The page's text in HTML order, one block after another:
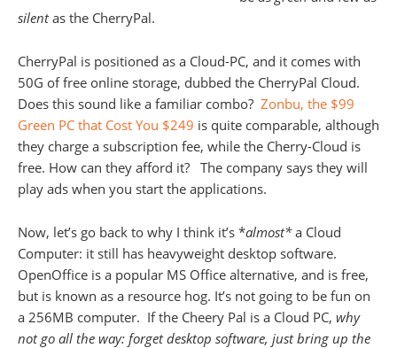
silentas the CherryPal.
CherryPal is positioned as a Cloud-PC, and it comes with
50G of free online storage, dubbed the CherryPal Cloud.
Does this sound like a familiar combo? Zonbu, the $99
Green PC that Cost You $249 is quite comparable, although
they charge a subscription fee, while the Cherry-Cloud is
free. How can they afford it? The company says they will
play ads when you start the applications.
Now, let’s go back to why I think it’s *almost*a Cloud
Computer: it still has heavyweight desktop software.
OpenOffice is a popular MS Office alternative, and is free,
but is known as a resource hog. It’s not going to be fun on
a 256MB computer. If the Cheery Pal is a Cloud PC, why
not go all the way: forget desktop software, just bring up the